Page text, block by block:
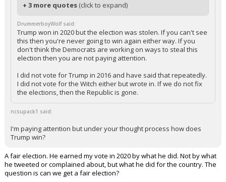
+ 3 more quotes (click to expand)
DrummerboyWolf said:
Trump won in 2020 but the election was stolen. If you can't see
this then you're never going to win again either way. If you
don't think the Democrats are working on ways to steal this
election then you are not paying attention.
I did not vote for Trump in 2016 and have said that repeatedly.
I did not vote for the Witch either but wrote in. If we do not fix
the elections, then the Republic is gone.
ncsupack1 said:
I'm paying attention but under your thought process how does
Trump win?
A fair election. He earned my vote in 2020 by what he did. Not by what
he tweeted or complained about, but what he did for the country. The
question is can we get a fair election?